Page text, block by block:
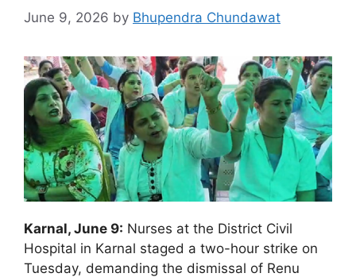
June 9, 2026 by Bhupendra Chundawat
Karnal, June 9: Nurses at the District Civil
Hospital in Karnal staged a two-hour strike on
Tuesday, demanding the dismissal of Renu